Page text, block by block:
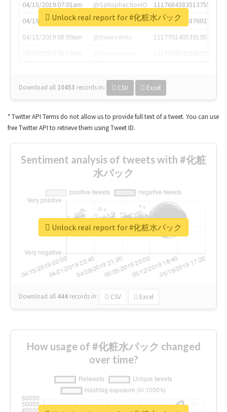
04/15/2019 07:01am
@SatisphactionIO
1117684383513755649
04/15/2019 07:03am
@annaercilla
1117684805876027392
04/15/2019 08:09am
@tnwevents
1117701405391953920
Download all 10453 records in: CSV Excel
Unlock real report for #化粧水パック
* Twitter API Terms do not allow us to provide full text of a tweet. You can use
free Twitter API to retrieve them using Tweet ID.
Sentiment analysis of tweets with #化粧
水パック
Download all 444 records in: CSV Excel
Unlock real report for #化粧水パック
How usage of #化粧水パック changed
over time?